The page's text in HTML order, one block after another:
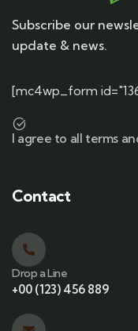
Subscribe our
update & news.
[mc4wp_form
I agree to all terms
Contact
Drop a Line
+00 (123) 456 889